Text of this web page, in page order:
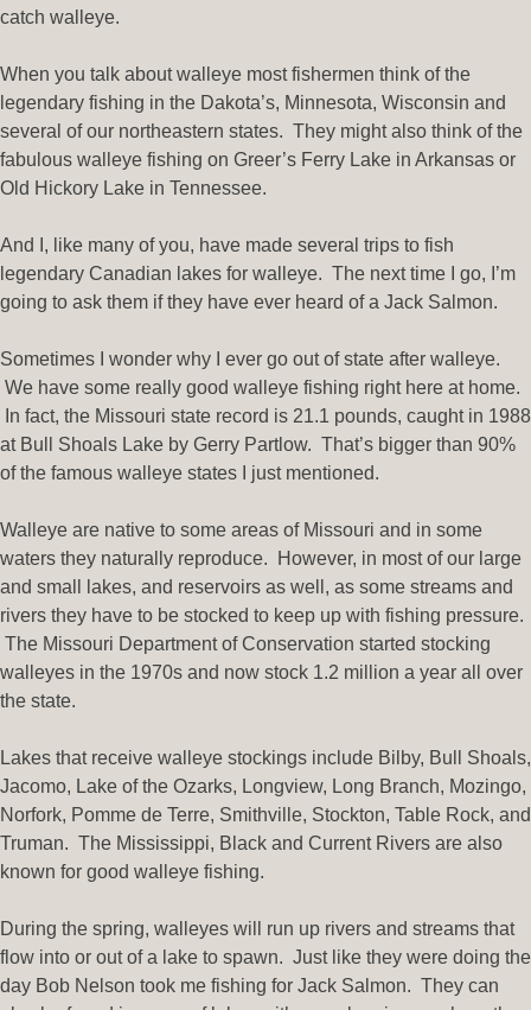
catch walleye.
When you talk about walleye most fishermen think of the
legendary fishing in the Dakota’s, Minnesota, Wisconsin and
several of our northeastern states. They might also think of the
fabulous walleye fishing on Greer’s Ferry Lake in Arkansas or
Old Hickory Lake in Tennessee.
And I, like many of you, have made several trips to fish
legendary Canadian lakes for walleye. The next time I go, I’m
going to ask them if they have ever heard of a Jack Salmon.
Sometimes I wonder why I ever go out of state after walleye.
We have some really good walleye fishing right here at home.
In fact, the Missouri state record is 21.1 pounds, caught in 1988
at Bull Shoals Lake by Gerry Partlow. That’s bigger than 90%
of the famous walleye states I just mentioned.
Walleye are native to some areas of Missouri and in some
waters they naturally reproduce. However, in most of our large
and small lakes, and reservoirs as well, as some streams and
rivers they have to be stocked to keep up with fishing pressure.
The Missouri Department of Conservation started stocking
walleyes in the 1970s and now stock 1.2 million a year all over
the state.
Lakes that receive walleye stockings include Bilby, Bull Shoals,
Jacomo, Lake of the Ozarks, Longview, Long Branch, Mozingo,
Norfork, Pomme de Terre, Smithville, Stockton, Table Rock, and
Truman. The Mississippi, Black and Current Rivers are also
known for good walleye fishing.
During the spring, walleyes will run up rivers and streams that
flow into or out of a lake to spawn. Just like they were doing the
day Bob Nelson took me fishing for Jack Salmon. They can